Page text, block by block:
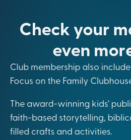
Check your
even
Club membership also
Focus on the Family
The award-winning kids’
faith-based storytelling,
filled crafts and activities.